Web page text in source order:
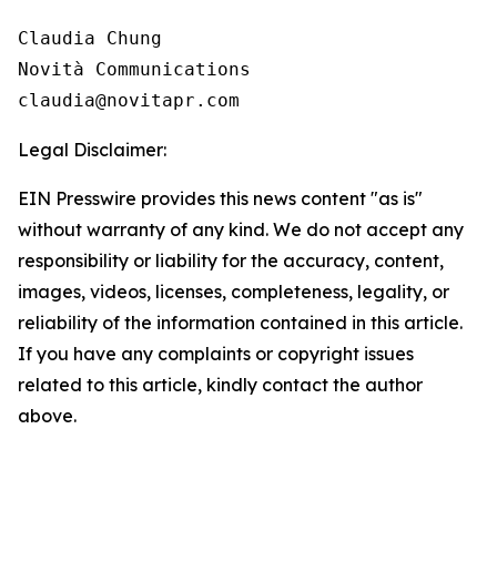
Claudia Chung
Novità Communications
Legal Disclaimer:
EIN Presswire provides this news content "as is"
without warranty of any kind. We do not accept any
responsibility or liability for the accuracy, content,
images, videos, licenses, completeness, legality, or
reliability of the information contained in this article.
If you have any complaints or copyright issues
related to this article, kindly contact the author
above.